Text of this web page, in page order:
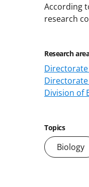
According
research
Research
Directorate
Directorate
Division of
Topics
Biology